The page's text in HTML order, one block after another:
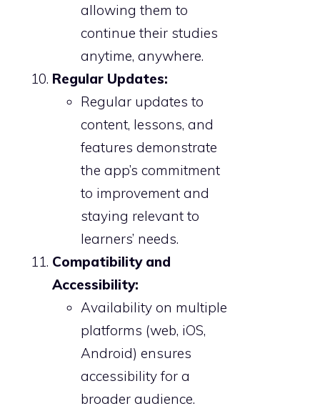
allowing them to
continue their studies
anytime, anywhere.
Regular Updates:
Regular updates to
content, lessons, and
features demonstrate
the app’s commitment
to improvement and
staying relevant to
learners’ needs.
Compatibility and
Accessibility:
Availability on multiple
platforms (web, iOS,
Android) ensures
accessibility for a
broader audience.